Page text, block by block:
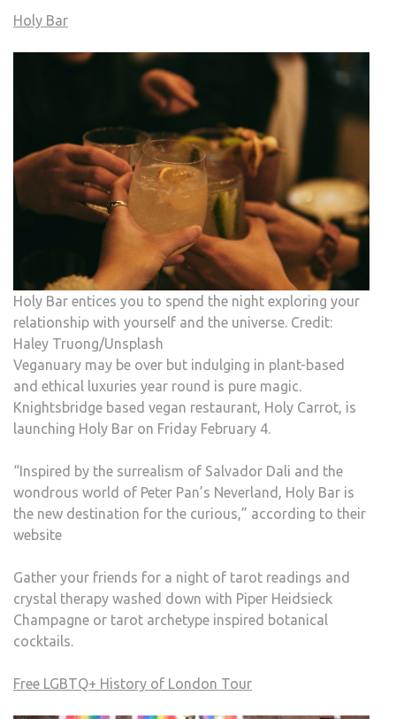
Holy Bar
Holy Bar entices you to spend the night exploring your
relationship with yourself and the universe. Credit:
Haley Truong/Unsplash
Veganuary may be over but indulging in plant-based
and ethical luxuries year round is pure magic.
Knightsbridge based vegan restaurant, Holy Carrot, is
launching Holy Bar on Friday February 4.
“Inspired by the surrealism of Salvador Dali and the
wondrous world of Peter Pan’s Neverland, Holy Bar is
the new destination for the curious,” according to their
website
Gather your friends for a night of tarot readings and
crystal therapy washed down with Piper Heidsieck
Champagne or tarot archetype inspired botanical
cocktails.
Free LGBTQ+ History of London Tour